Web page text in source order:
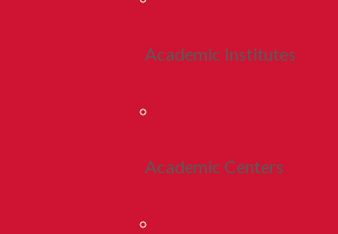
Academic Institutes
Academic Centers